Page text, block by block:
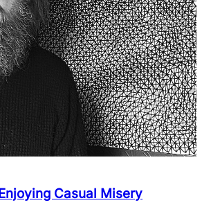
Casual Misery